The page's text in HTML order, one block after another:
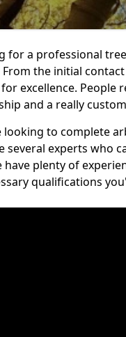
for a professional
the initial
excellence.
and a really
looking to complete
several experts who
have plenty of
qualifications